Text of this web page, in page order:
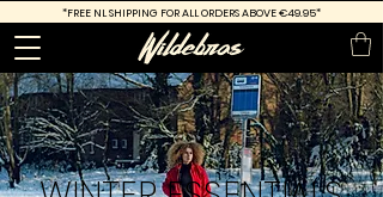
*FREE NL SHIPPING FOR ALL ORDERS ABOVE €49.95*